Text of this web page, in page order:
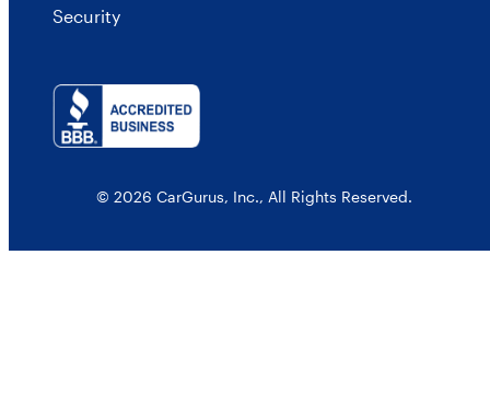
Security
© 2026 CarGurus, Inc., All Rights Reserved.